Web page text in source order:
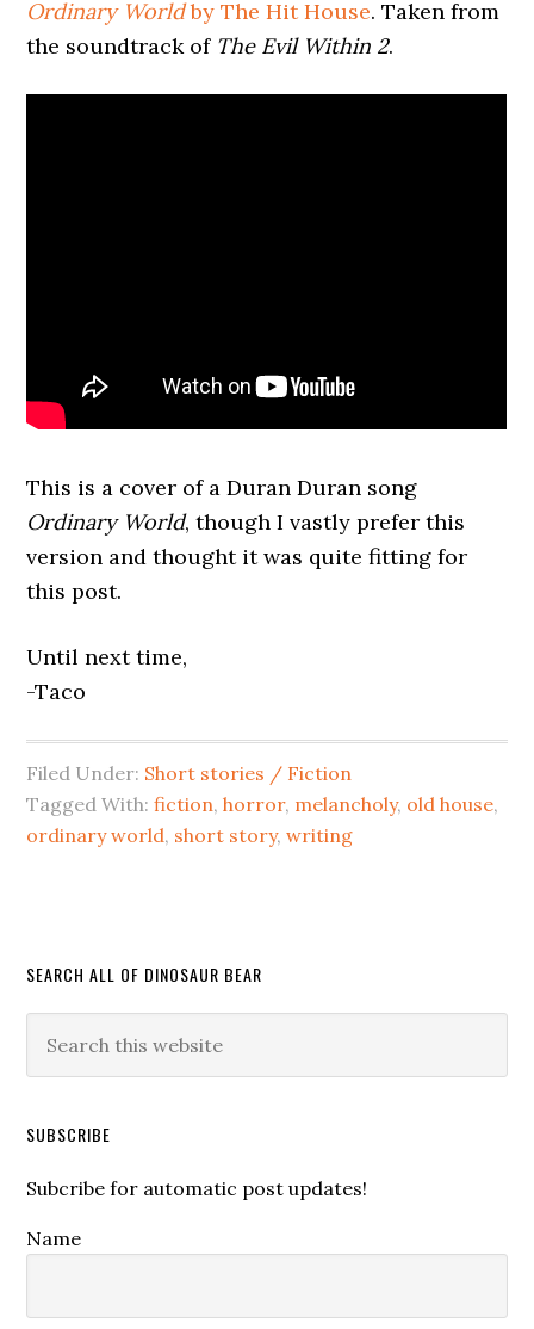
Ordinary Worldby The Hit House. Taken from
the soundtrack of The Evil Within 2.
This is a cover of a Duran Duran song
Ordinary World, though I vastly prefer this
version and thought it was quite fitting for
this post.
Until next time,
-Taco
Filed Under: Short stories / Fiction
Tagged With:fiction,horror, melancholy, old house,
ordinary world, short story,writing
SEARCH ALL OF DINOSAUR BEAR
SUBSCRIBE
Subcribe for automatic post updates!
Name